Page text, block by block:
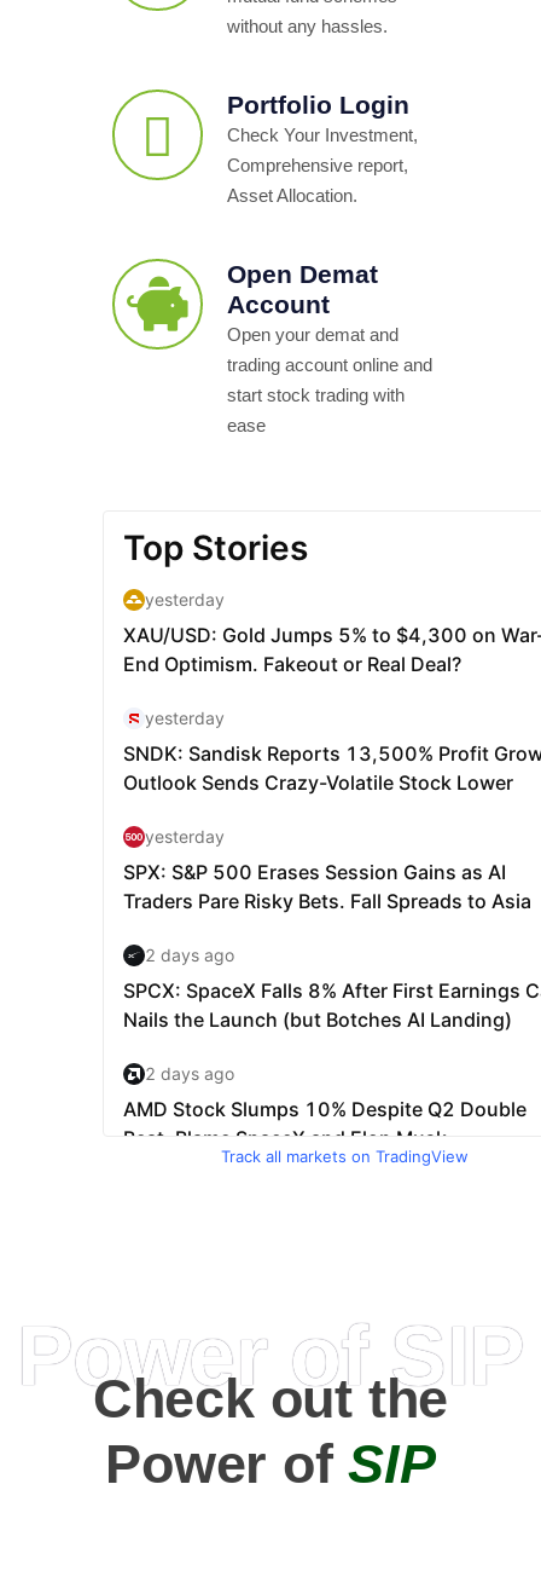
without any hassles.
Portfolio Login
Check Your Investment,
Comprehensive report,
Asset Allocation.
Open Demat
Account
Open your demat and
trading account online and
start stock trading with
ease
Track all markets on TradingView
Power of SIP
Check out the
Power ofSIP